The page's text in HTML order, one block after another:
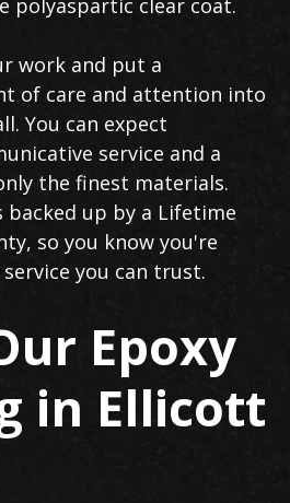
work and put a
of care and attention into
You can expect
service and a
the finest materials.
backed up by a Lifetime
so you know you're
you can trust.
Epoxy
in Ellicott